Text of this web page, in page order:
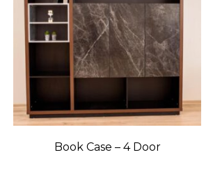
Book Case – 4 Door